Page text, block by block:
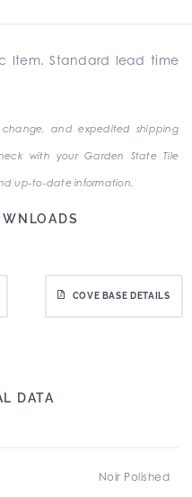
Item. Standard lead time
and expedited shipping
with your Garden State Tile
up-to-date information.
COVE BASE DETAILS
DATA
Noir Polished